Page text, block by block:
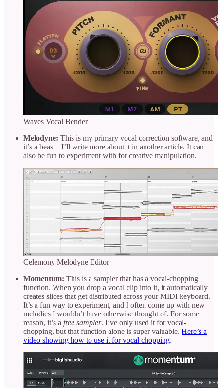
Waves Vocal Bender
Melodyne: This is my primary vocal correction software, and
it’s a beast - I’ll write more about it in another article. It can
also be fun to experiment with for creative manipulation.
Celemony Melodyne Editor
Momentum: This is a sampler that has a vocal-chopping
function. When you drop a vocal clip into it, it automatically
creates slices that get distributed across your MIDI keyboard.
It’s a fun way to experiment, and I often come up with new
melodies I wouldn’t have otherwise thought of. For some
reason, it’s a free sampler. I’ve only used it for vocal-
chopping, but that function alone is super valuable. Here’s a
video showing how to use it for vocal chopping.